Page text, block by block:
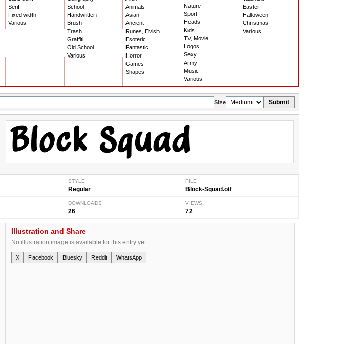
Serif
Fixed width
Various
School
Handwritten
Brush
Trash
Graffiti
Old School
Various
Animals
Asian
Ancient
Runes, Elvish
Esoteric
Fantastic
Horror
Games
Shapes
Nature
Sport
Heads
Kids
TV, Movie
Logos
Sexy
Army
Music
Various
Easter
Halloween
Christmas
Various
Size Submit
STYLE
Regular
FILE
Block-Squad.otf
DOWNLOADS
26
VIEWS
72
Illustration and Share
No illustration image is available for this entry yet.
X Facebook Bluesky Reddit WhatsApp